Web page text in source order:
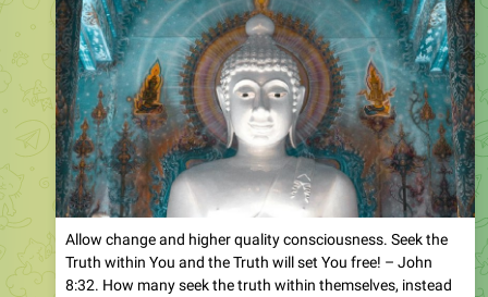
Allow change and higher quality consciousness. Seek the
Truth within You and the Truth will set You free! – John
8:32. How many seek the truth within themselves, instead